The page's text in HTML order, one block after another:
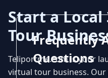
Frequently
Questions
Start a
Tour
Teliportme.com is your
virtual tour business.